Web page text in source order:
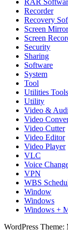
Recorder
Recovery
Screen
Screen
Security
Sharing
Software
System
Tool
Utilities Tools
Utility
Video &
Video
Video Cutter
Video Editor
Video Player
VLC
Voice
VPN
WBS
Window
Windows
Windows +
WordPress